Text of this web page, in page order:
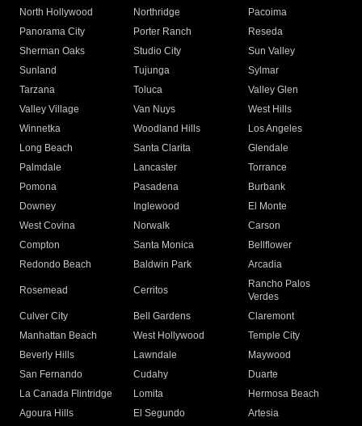
North Hollywood
Northridge
Pacoima
Panorama City
Porter Ranch
Reseda
Sherman Oaks
Studio City
Sun Valley
Sunland
Tujunga
Sylmar
Tarzana
Toluca
Valley Glen
Valley Village
Van Nuys
West Hills
Winnetka
Woodland Hills
Los Angeles
Long Beach
Santa Clarita
Glendale
Palmdale
Lancaster
Torrance
Pomona
Pasadena
Burbank
Downey
Inglewood
El Monte
West Covina
Norwalk
Carson
Compton
Santa Monica
Bellflower
Redondo Beach
Baldwin Park Arcadia
Rosemead Cerritos
Rancho Palos
Verdes
Culver City
Bell Gardens
Claremont
Manhattan Beach
West Hollywood
Temple City
Beverly Hills
Lawndale
Maywood
San Fernando
Cudahy
Duarte
La Canada Flintridge
Lomita
Hermosa Beach
Agoura Hills
El Segundo
Artesia